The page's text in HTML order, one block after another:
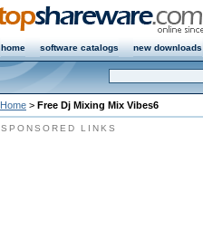
home software catalogs new downloads
Home > Free Dj Mixing Mix Vibes6
SPONSORED LINKS